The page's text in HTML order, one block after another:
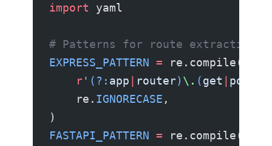
import yaml
# Patterns for route extraction
EXPRESS_PATTERN = re.compile(
    r
' (?: app | router) \. (get | post
    re.
IGNORECASE ,
)
FASTAPI_PATTERN = re.compile(